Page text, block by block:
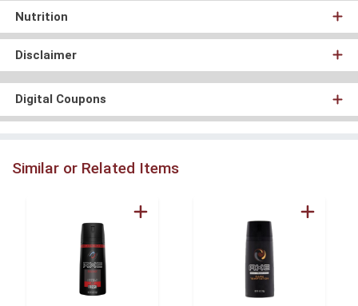
Nutrition
Disclaimer
Digital Coupons
Similar or Related Items